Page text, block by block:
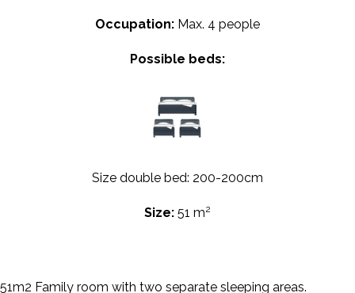
Occupation: Max. 4 people
Possible beds:
Size double bed: 200-200cm
Size: 51 m2
51m2 Family room with two separate sleeping areas.